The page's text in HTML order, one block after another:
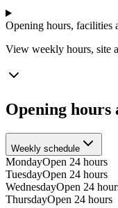
Opening hours, facilities
View weekly hours, site
Opening hours
Weekly schedule
MondayOpen 24 hours
TuesdayOpen 24 hours
WednesdayOpen 24
ThursdayOpen 24 hours